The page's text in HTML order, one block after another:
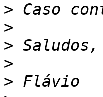
>
>
>
>
>